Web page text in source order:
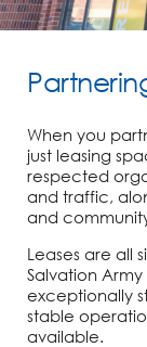
When you
just leasing
respected
and traffic,
and
Leases are all
Salvation
exceptionally
stable
available.